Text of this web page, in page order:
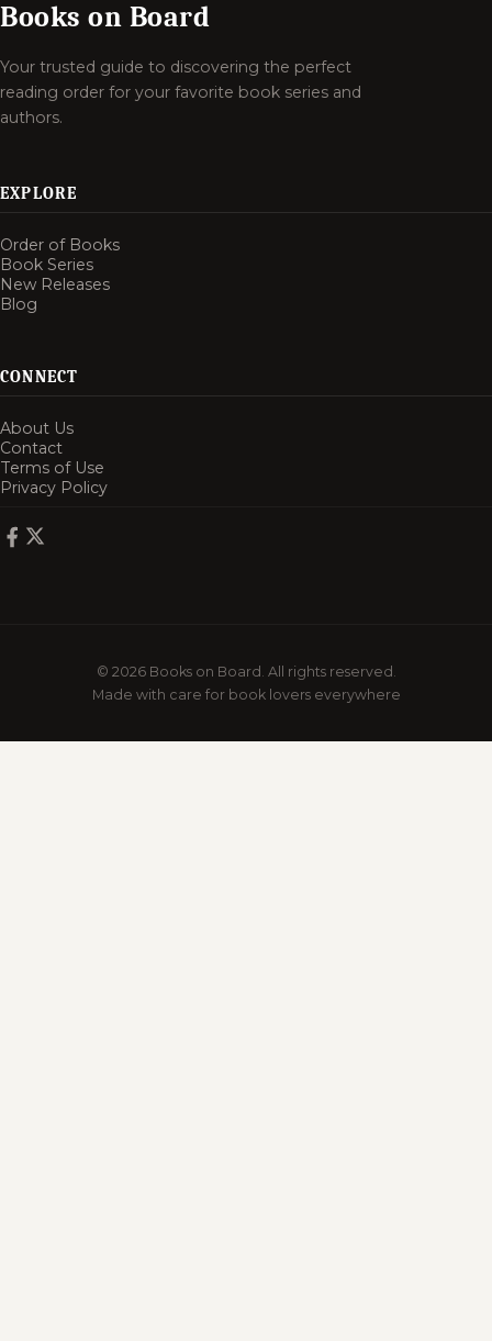
Books on Board
Your trusted guide to discovering the perfect
reading order for your favorite book series and
authors.
EXPLORE
Order of Books
Book Series
New Releases
Blog
CONNECT
About Us
Contact
Terms of Use
Privacy Policy
© 2026 Books on Board. All rights reserved.
Made with care for book lovers everywhere